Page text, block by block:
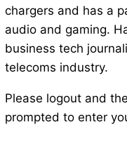
chargers and has a
audio and gaming.
business tech
telecoms industry.
Please logout and
prompted to enter